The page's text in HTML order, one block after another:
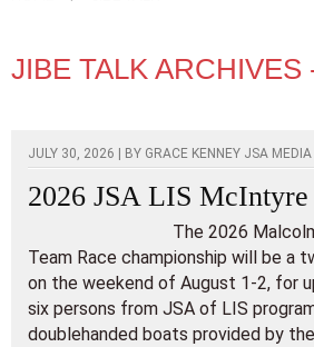
JIBE TALK ARCHIVES
JULY 30, 2026 | BY GRACE KENNEY JSA MEDIA
2026 JSA LIS McIntyre
The 2026
Team Race championship will be a
on the weekend of August 1-2, for
six persons from JSA of LIS
doublehanded boats provided by